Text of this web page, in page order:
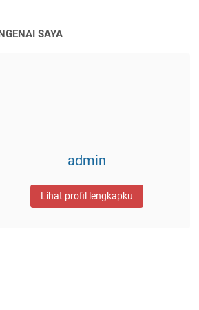
SAYA
admin
Lihat profil lengkapku